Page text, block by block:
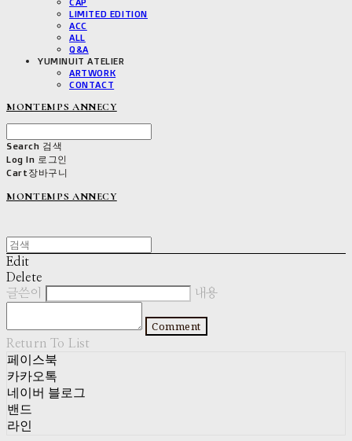
LIMITED EDITION
ACC
ALL
Q&A
YUMINUIT ATELIER
ARTWORK
CONTACT
MONTEMPS ANNECY
Search 검색
Log In 로그인
Cart장바구니
MONTEMPS ANNECY
Edit
Delete
글쓴이
내용
Comment
Return To List
페이스북
카카오톡
네이버 블로그
밴드
라인